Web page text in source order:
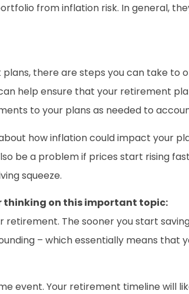
from inflation risk. In general,
there are steps you can take to
help ensure that your retirement
to your plans as needed to
how inflation could impact your
be a problem if prices start rising
squeeze.
thinking on this important topic:
The sooner you start
– which essentially means that
event. Your retirement timeline will